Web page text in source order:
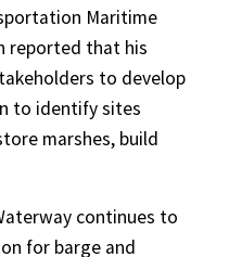
Maritime
reported that his
to develop
to identify sites
marshes, build
continues to
for barge and